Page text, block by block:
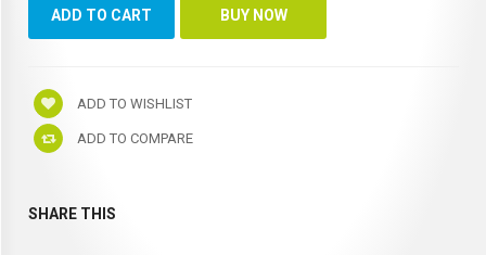
ADD TO WISHLIST
ADD TO COMPARE
SHARE THIS